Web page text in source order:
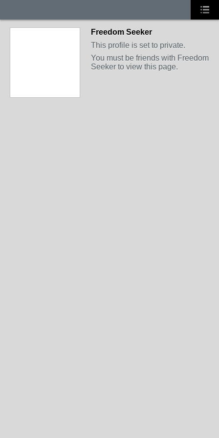
Freedom Seeker
This profile is set to private.
You must be friends with Freedom
Seeker to view this page.